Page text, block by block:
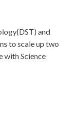
and
to scale up two
with Science